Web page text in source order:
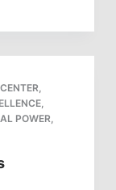
,
,
POWER,